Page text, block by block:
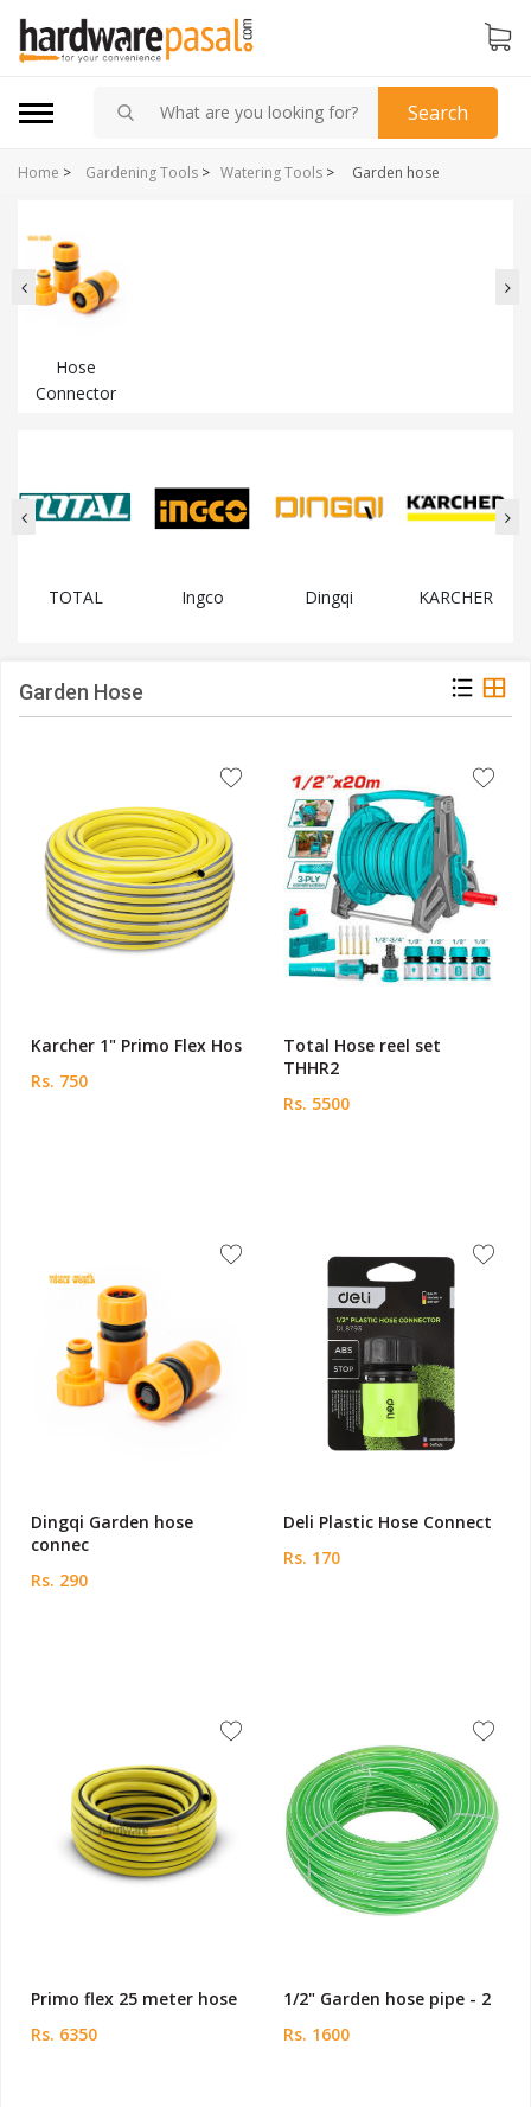
Search
Home > Watering Tools >
Gardening Tools > Garden hose
Hose
Connector
TOTAL Ingco Dingqi KARCHER
Garden Hose
Karcher 1" Primo Flex Hos
Rs. 750
Total Hose reel set
THHR2
Rs. 5500
Dingqi Garden hose
connec
Rs. 290
Deli Plastic Hose Connect
Rs. 170
Primo flex 25 meter hose
Rs. 6350
1/2" Garden hose pipe - 2
Rs. 1600